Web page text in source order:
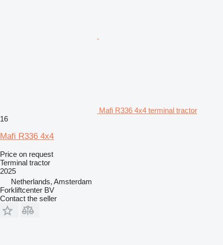
Mafi R336 4x4 terminal tractor
16
Mafi R336 4x4
Price on request
Terminal tractor
2025
Netherlands, Amsterdam
Forkliftcenter BV
Contact the seller